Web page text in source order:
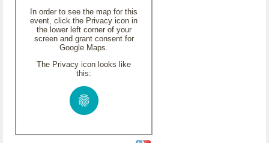
In order to see the map for this
event, click the Privacy icon in
the lower left corner of your
screen and grant consent for
Google Maps.
The Privacy icon looks like
this: